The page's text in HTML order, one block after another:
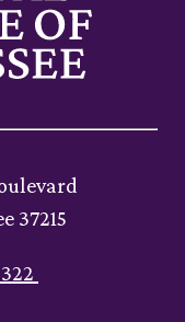
37215